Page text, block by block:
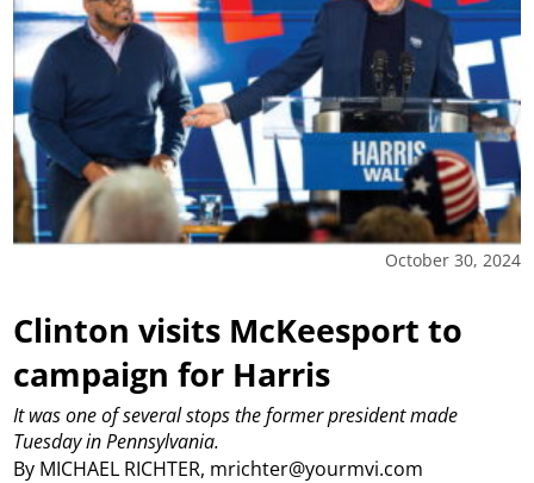
October 30, 2024
Clinton visits McKeesport to
campaign for Harris
By MICHAEL RICHTER, mrichter@yourmvi.com
It was one of several stops the former president made
Tuesday in Pennsylvania.